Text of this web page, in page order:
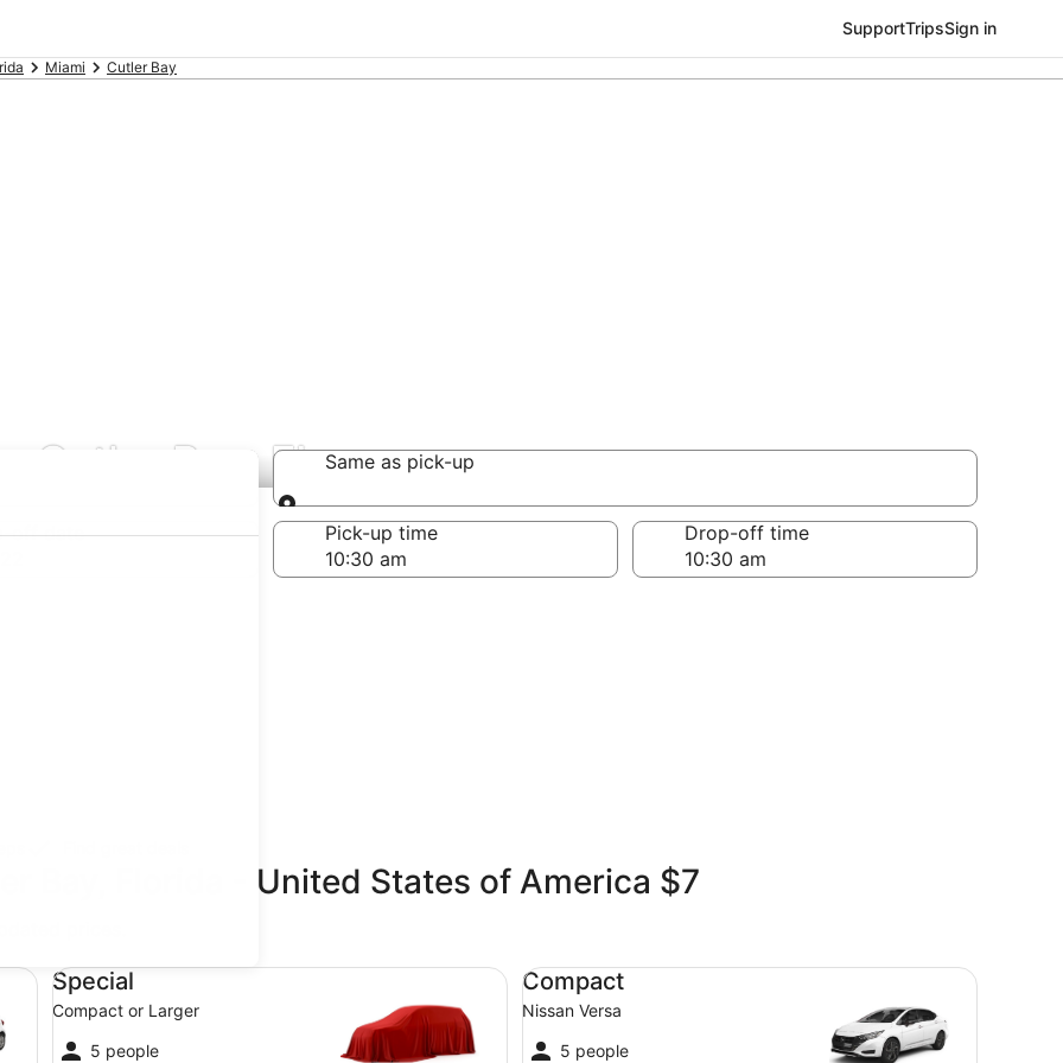
SupportTripsSign in
Miami Cutler Bay
Cutler Bay, FL Same as pick-up
Same as pick-up
off date
Pick-up time Drop-off time
Bay, Florida - United States of America $7
Special
Compact or Larger
5 people
Special Compact or Larger
Compact
Nissan Versa
5 people
Compact Nissan Versa